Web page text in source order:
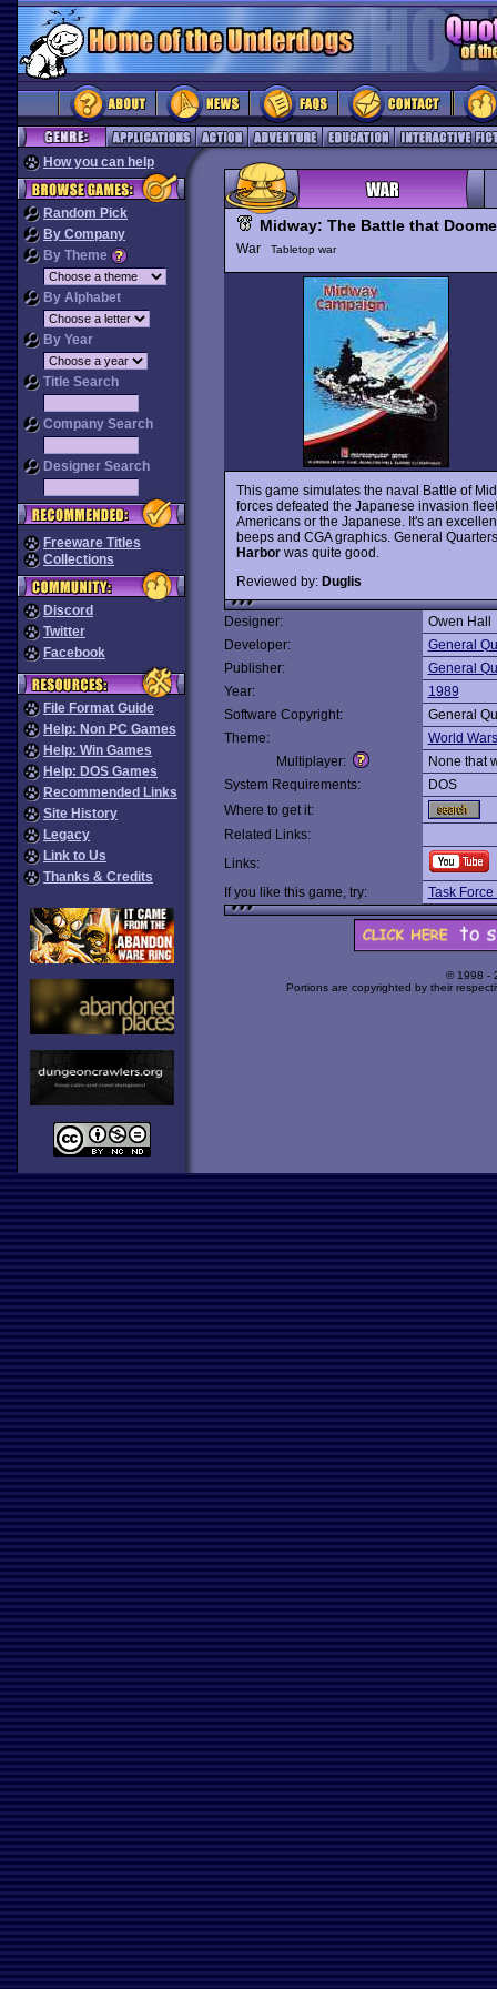
How you can help
Random Pick
By Company
By Theme
By Alphabet
By Year
Title Search
Company Search
Designer Search
Freeware Titles
Collections
Discord
Twitter
Facebook
File Format Guide
Help: Non PC Games
Help: Win Games
Help: DOS Games
Recommended Links
Site History
Legacy
Link to Us
Thanks & Credits
Midway: The Battle that
War Tabletop war
This game simulates the naval Battle of
forces defeated the Japanese invasion
Americans or the Japanese. It's an
beeps and CGA graphics. General
Harborwas quite good.
Reviewed by: Duglis
Designer:
Owen Hall
Developer:
General
Publisher:
General
Year:
1989
Software Copyright:
General
Theme:
World Wars
Multiplayer:
None that
System Requirements:
DOS
Where to get it:
Related Links:
Links:
If you like this game, try:
Task
© 1998 -
Portions are copyrighted by their